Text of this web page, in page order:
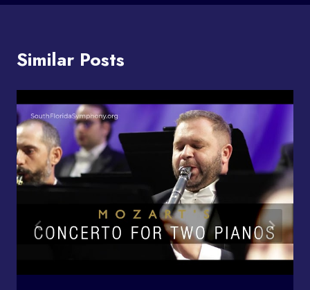
Similar Posts